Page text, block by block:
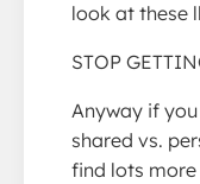
look at these
STOP
Anyway if
shared vs.
find lots